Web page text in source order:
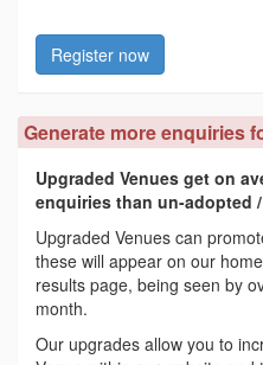
Register now
Generate more enquiries
Upgraded Venues get on
enquiries than un-adopted
Upgraded Venues can
these will appear on our
results page, being seen by
month.
Our upgrades allow you to